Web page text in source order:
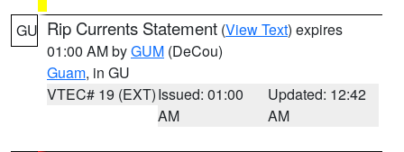
GU Rip Currents Statement (View Text) expires
01:00 AM byGUM (DeCou)
Guam, in GU
VTEC# 19 (EXT)Issued: 01:00
AM
Updated: 12:42
AM